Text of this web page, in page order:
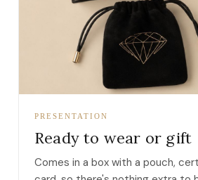
PRESENTATION
Ready to wear or gift
Comes in a box with a pouch,